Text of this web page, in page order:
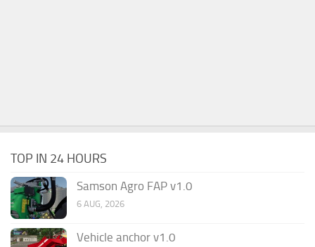
TOP IN 24 HOURS
Samson Agro FAP v1.0
6 AUG, 2026
Vehicle anchor v1.0